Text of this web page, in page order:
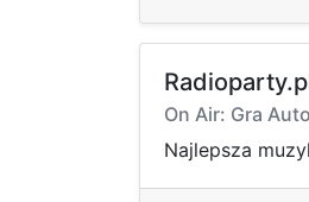
On Air: Gra
Najlepsza